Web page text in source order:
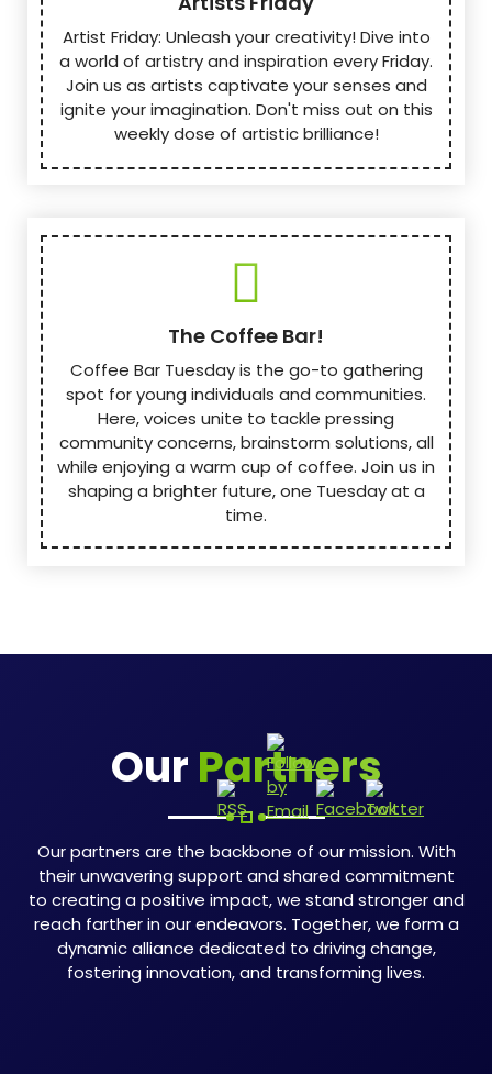
Artist Friday: Unleash your creativity! Dive into
a world of artistry and inspiration every Friday.
Join us as artists captivate your senses and
ignite your imagination. Don't miss out on this
weekly dose of artistic brilliance!
The Coffee Bar!
Coffee Bar Tuesday is the go-to gathering
spot for young individuals and communities.
Here, voices unite to tackle pressing
community concerns, brainstorm solutions, all
while enjoying a warm cup of coffee. Join us in
shaping a brighter future, one Tuesday at a
time.
Our Partners
Our partners are the backbone of our mission. With
their unwavering support and shared commitment
to creating a positive impact, we stand stronger and
reach farther in our endeavors. Together, we form a
dynamic alliance dedicated to driving change,
fostering innovation, and transforming lives.